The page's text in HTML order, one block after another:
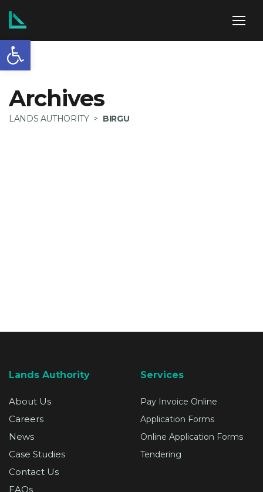
Open toolbar
ABOUT US
Archives
LANDS AUTHORITY > BIRGU
Lands Authority
About Us
Careers
News
Case Studies
Contact Us
FAQs
Services
Pay Invoice Online
Application Forms
Online Application Forms
Tendering